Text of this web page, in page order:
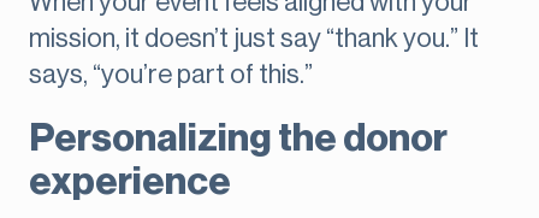
mission, it doesn’t just say “thank you.” It
says, “you’re part of this.”
Personalizing the donor
experience